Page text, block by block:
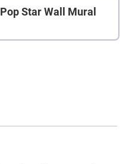
Pop Star Wall Mural